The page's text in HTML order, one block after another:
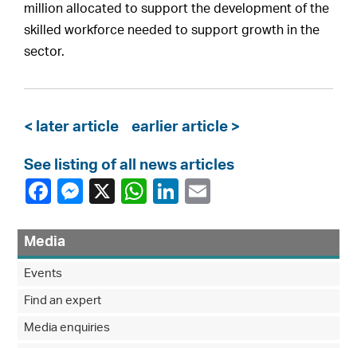
million allocated to support the development of the
skilled workforce needed to support growth in the
sector.
< later article earlier article >
See listing of all news articles
Media
Events
Find an expert
Media enquiries